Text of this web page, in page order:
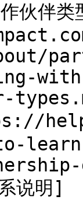
伙伴类
说明]